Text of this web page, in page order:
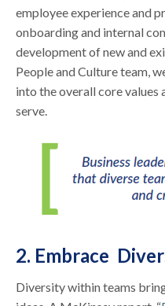
employee experience and
onboarding and internal
development of new and
People and Culture team,
into the overall core values
serve.
2. Embrace
Diversity within teams